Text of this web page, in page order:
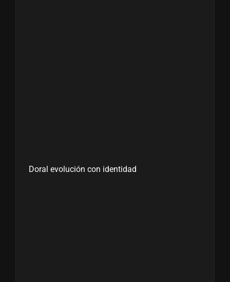
Doral evolución con identidad